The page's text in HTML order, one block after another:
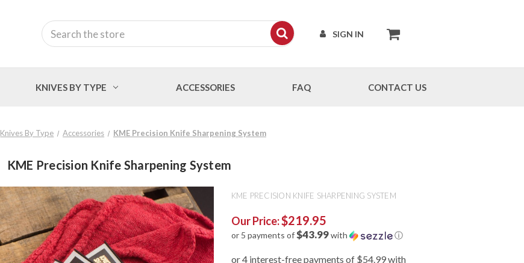
SIGN IN
Search
KNIVES BY TYPE ACCESSORIES FAQ CONTACT US
Knives By Type Accessories KME Precision Knife Sharpening System
KME Precision Knife Sharpening System
KME PRECISION KNIFE SHARPENING SYSTEM
Our Price:$219.95
or 5 payments of$43.99with ⓘ